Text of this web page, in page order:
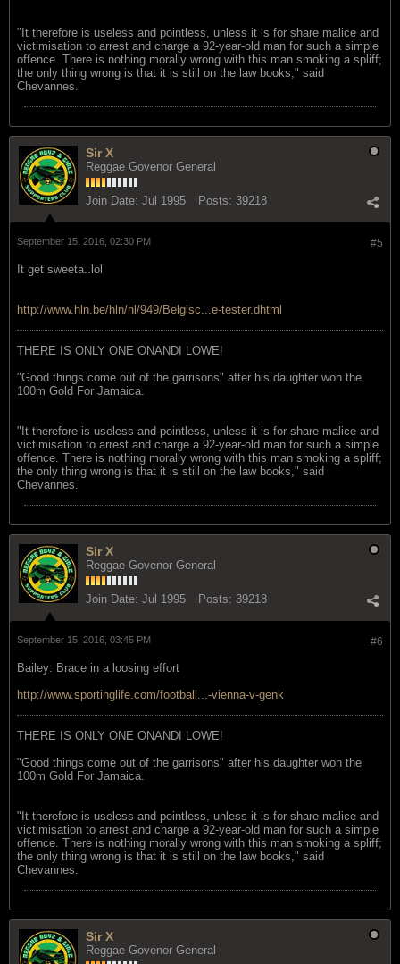
"It therefore is useless and pointless, unless it is for share malice and
victimisation to arrest and charge a 92-year-old man for such a simple
offence. There is nothing morally wrong with this man smoking a spliff;
the only thing wrong is that it is still on the law books," said
Chevannes.
Sir X
Reggae Govenor General
Join Date: Jul 1995 Posts: 39218
#5
September 15, 2016, 02:30 PM
It get sweeta..lol
http://www.hln.be/hln/nl/949/Belgisc...e-tester.dhtml
THERE IS ONLY ONE ONANDI LOWE!
"Good things come out of the garrisons" after his daughter won the
100m Gold For Jamaica.
"It therefore is useless and pointless, unless it is for share malice and
victimisation to arrest and charge a 92-year-old man for such a simple
offence. There is nothing morally wrong with this man smoking a spliff;
the only thing wrong is that it is still on the law books," said
Chevannes.
Sir X
Reggae Govenor General
Join Date: Jul 1995 Posts: 39218
#6
September 15, 2016, 03:45 PM
Bailey: Brace in a loosing effort
http://www.sportinglife.com/football...-vienna-v-genk
THERE IS ONLY ONE ONANDI LOWE!
"Good things come out of the garrisons" after his daughter won the
100m Gold For Jamaica.
"It therefore is useless and pointless, unless it is for share malice and
victimisation to arrest and charge a 92-year-old man for such a simple
offence. There is nothing morally wrong with this man smoking a spliff;
the only thing wrong is that it is still on the law books," said
Chevannes.
Sir X
Reggae Govenor General